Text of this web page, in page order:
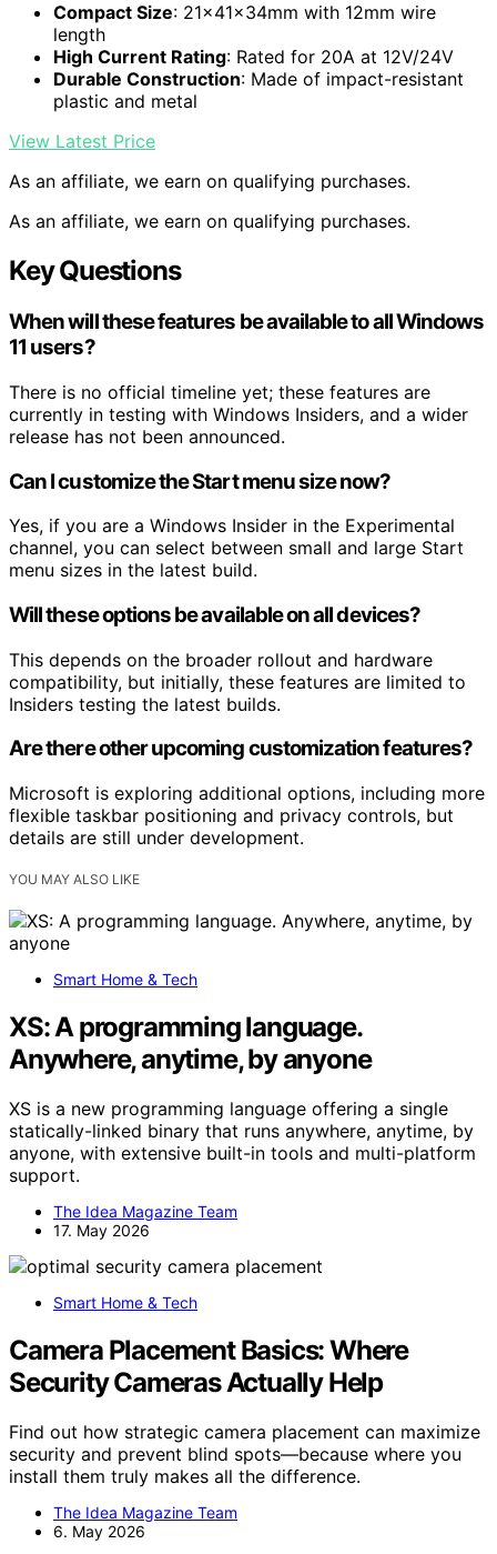
Compact Size: 21x41x34mm with 12mm wire
length
High Current Rating: Rated for 20A at 12V/24V
Durable Construction: Made of impact-resistant
plastic and metal
View Latest Price
As an affiliate, we earn on qualifying purchases.
As an affiliate, we earn on qualifying purchases.
Key Questions
When will these features be available to all Windows
11 users?
There is no official timeline yet; these features are
currently in testing with Windows Insiders, and a wider
release has not been announced.
Can I customize the Start menu size now?
Yes, if you are a Windows Insider in the Experimental
channel, you can select between small and large Start
menu sizes in the latest build.
Will these options be available on all devices?
This depends on the broader rollout and hardware
compatibility, but initially, these features are limited to
Insiders testing the latest builds.
Are there other upcoming customization features?
Microsoft is exploring additional options, including more
flexible taskbar positioning and privacy controls, but
details are still under development.
YOU MAY ALSO LIKE
Smart Home & Tech
XS: A programming language.
Anywhere, anytime, by anyone
XS is a new programming language offering a single
statically-linked binary that runs anywhere, anytime, by
anyone, with extensive built-in tools and multi-platform
support.
The Idea Magazine Team
17. May 2026
Smart Home & Tech
Camera Placement Basics: Where
Security Cameras Actually Help
Find out how strategic camera placement can maximize
security and prevent blind spots—because where you
install them truly makes all the difference.
The Idea Magazine Team
6. May 2026